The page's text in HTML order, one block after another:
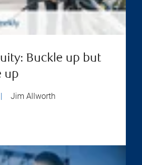
Buckle up but
up
Jim Allworth